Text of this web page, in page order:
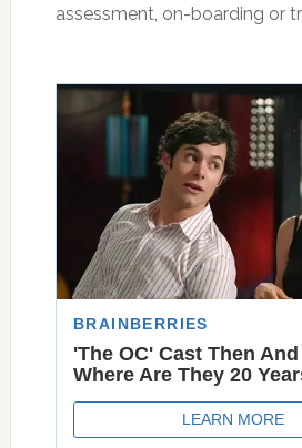
assessment, on-boarding or